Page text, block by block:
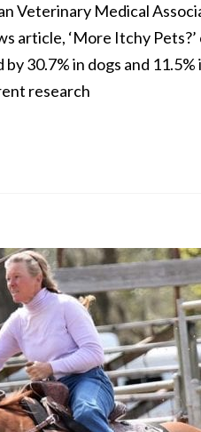
Veterinary Medical
article, ‘More Itchy
30.7% in dogs and
research